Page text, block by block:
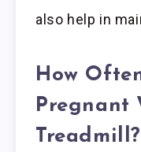
also help in
How
Pregnant
Treadmill?